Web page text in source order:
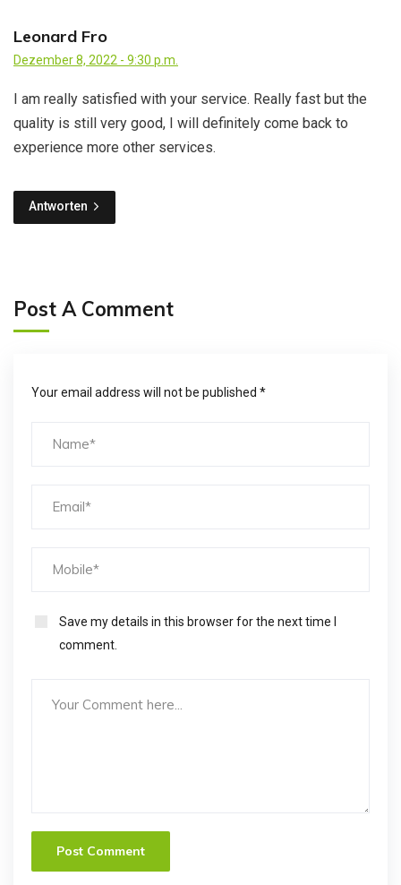
Leonard Fro
Dezember 8, 2022 - 9:30 p.m.
I am really satisfied with your service. Really fast but the
quality is still very good, I will definitely come back to
experience more other services.
Antworten
Post A Comment
Your email address will not be published *
Save my details in this browser for the next time I
comment.